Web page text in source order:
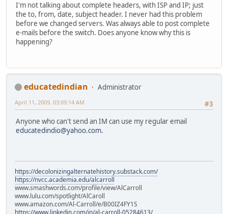
I'm not talking about complete headers, with ISP and IP; just
the to, from, date, subject header. I never had this problem
before we changed servers. Was always able to post complete
e-mails before the switch. Does anyone know why this is
happening?
educatedindian
Administrator
#3
April 11, 2009, 03:09:14 AM
Anyone who can't send an IM can use my regular email
educatedindio@yahoo.com.
https://decolonizingalternatehistory.substack.com/
https://nvcc.academia.edu/alcarroll
www.smashwords.com/profile/view/AlCarroll
www.lulu.com/spotlight/AlCaroll
www.amazon.com/Al-Carroll/e/B00IZ4FY1S
https://www.linkedin.com/in/al-carroll-05284613/